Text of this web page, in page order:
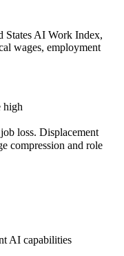
States AI Work Index,
wages, employment
high
loss. Displacement
compression and role
AI capabilities